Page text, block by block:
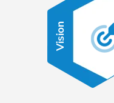
Vision